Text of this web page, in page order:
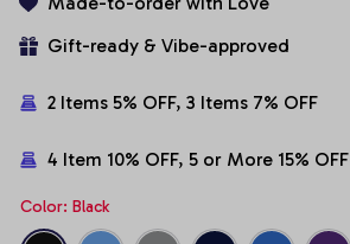
Gift-ready & Vibe-approved
2 Items 5% OFF, 3 Items 7% OFF
4 Item 10% OFF, 5 or More 15% OFF
Color: Black